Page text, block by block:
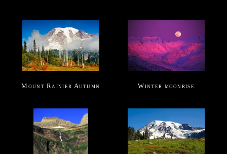
Mount Rainier Autumn Winter moonrise